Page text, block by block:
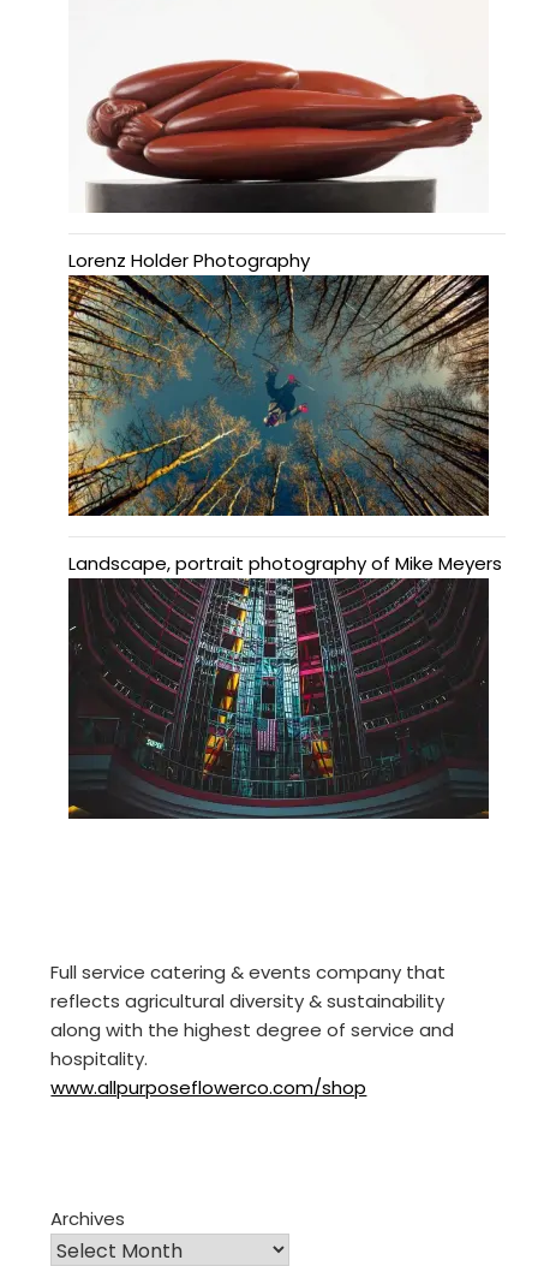
Lorenz Holder Photography
Landscape, portrait photography of Mike Meyers
Full service catering & events company that
reflects agricultural diversity & sustainability
along with the highest degree of service and
hospitality.
www.allpurposeflowerco.com/shop
Archives